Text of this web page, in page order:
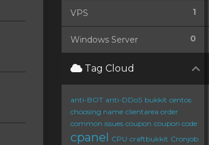
1
VPS
0
Windows Server
Tag Cloud
anti-BOT anti-DDoS bukkit centos
choosing name clientarea order
common issues coupon coupon code
cpanel CPU craftbukkit Cronjob